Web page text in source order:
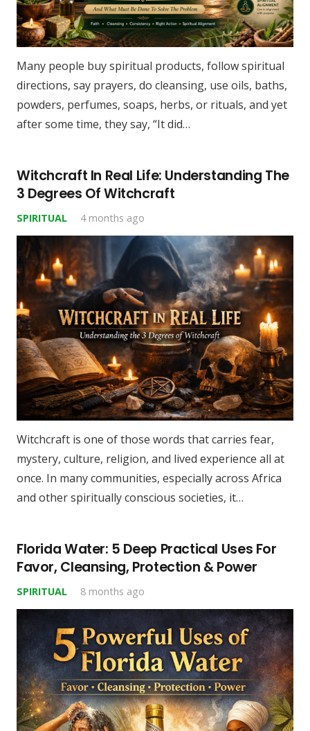
Many people buy spiritual products, follow spiritual
directions, say prayers, do cleansing, use oils, baths,
powders, perfumes, soaps, herbs, or rituals, and yet
after some time, they say, “It did…
Witchcraft In Real Life: Understanding The
3 Degrees Of Witchcraft
SPIRITUAL 4 months ago
Witchcraft is one of those words that carries fear,
mystery, culture, religion, and lived experience all at
once. In many communities, especially across Africa
and other spiritually conscious societies, it…
Florida Water: 5 Deep Practical Uses For
Favor, Cleansing, Protection & Power
SPIRITUAL 8 months ago